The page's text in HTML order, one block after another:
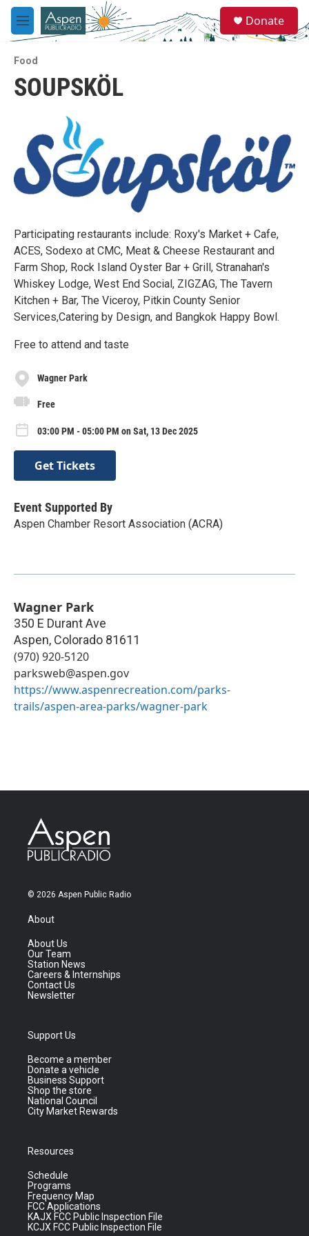
Skip to main content
M
e
u
e
a
Donate
Food
SOUPSKÖL
Participating restaurants include: Roxy's Market + Cafe,
ACES, Sodexo at CMC, Meat & Cheese Restaurant and
Farm Shop, Rock Island Oyster Bar + Grill, Stranahan's
Whiskey Lodge, West End Social, ZIGZAG, The Tavern
Kitchen + Bar, The Viceroy, Pitkin County Senior
Services,Catering by Design, and Bangkok Happy Bowl.
Free to attend and taste
Wagner Park
Free
03:00 PM - 05:00 PM on Sat, 13 Dec 2025
Get Tickets
Event Supported By
Aspen Chamber Resort Association (ACRA)
Wagner Park
350 E Durant Ave
Aspen, Colorado 81611
(970) 920-5120
parksweb@aspen.gov
https://www.aspenrecreation.com/parks-
trails/aspen-area-parks/wagner-park
© 2026 Aspen Public Radio
About
About Us
Our Team
Station News
Careers & Internships
Contact Us
Newsletter
Support Us
Become a member
Donate a vehicle
Business Support
Shop the store
National Council
City Market Rewards
Resources
Schedule
Programs
Frequency Map
FCC Applications
KAJX FCC Public Inspection File
KCJX FCC Public Inspection File